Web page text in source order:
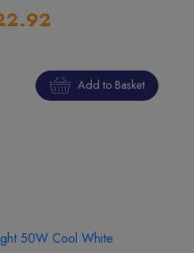
Add to Basket